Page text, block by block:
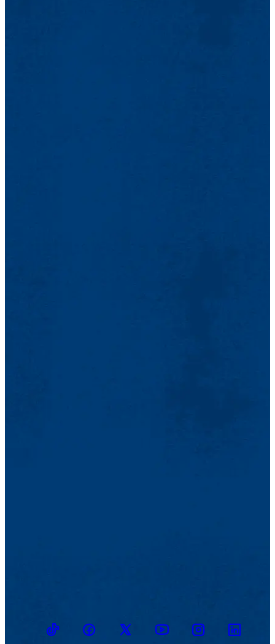
TikTokFacebookTwitter YoutubeInstagramLinkedin